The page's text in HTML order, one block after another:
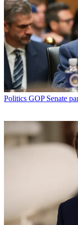
Politics GOP Senate